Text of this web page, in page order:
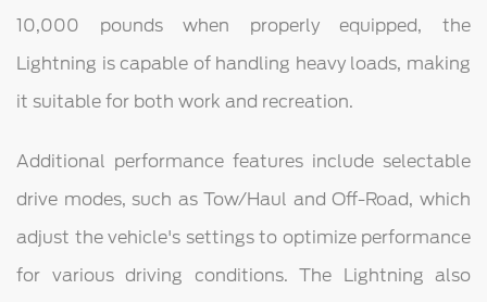
10,000 pounds when properly equipped, the
Lightning is capable of handling heavy loads, making
it suitable for both work and recreation.
Additional performance features include selectable
drive modes, such as Tow/Haul and Off-Road, which
adjust the vehicle's settings to optimize performance
for various driving conditions. The Lightning also